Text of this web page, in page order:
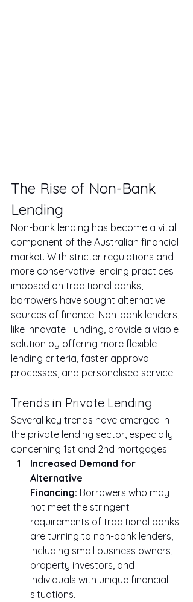
The Rise of Non-Bank
Lending
Non-bank lending has become a vital
component of the Australian financial
market. With stricter regulations and
more conservative lending practices
imposed on traditional banks,
borrowers have sought alternative
sources of finance. Non-bank lenders,
like Innovate Funding, provide a viable
solution by offering more flexible
lending criteria, faster approval
processes, and personalised service.
Trends in Private Lending
Several key trends have emerged in
the private lending sector, especially
concerning 1st and 2nd mortgages:
Increased Demand for
Alternative
Financing: Borrowers who may
not meet the stringent
requirements of traditional banks
are turning to non-bank lenders,
including small business owners,
property investors, and
individuals with unique financial
situations.